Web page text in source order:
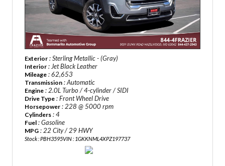
Exterior : Sterling Metallic - (Gray)
Interior : Jet Black Leather
Mileage : 62,653
Transmission : Automatic
Engine : 2.0L Turbo / 4-cylinder / SIDI
Drive Type : Front Wheel Drive
Horsepower : 228 @ 5000 rpm
Cylinders : 4
Fuel : Gasoline
MPG : 22 City / 29 HWY
Stock : PBH3595VIN : 1GKKNML4XPZ197737